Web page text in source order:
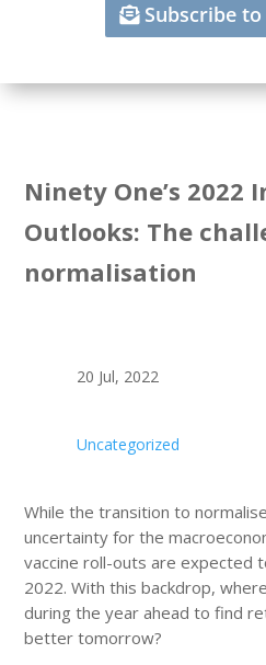
Subscribe
Ninety One’s 2022
Outlooks: The
normalisation
20 Jul, 2022
Uncategorized
While the transition to
uncertainty for the
vaccine roll-outs are expected
2022. With this backdrop,
during the year ahead to find
better tomorrow?